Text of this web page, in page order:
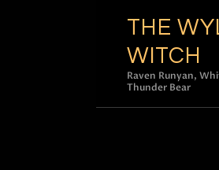
THE
WITCH
Raven Runyan,
Thunder Bear